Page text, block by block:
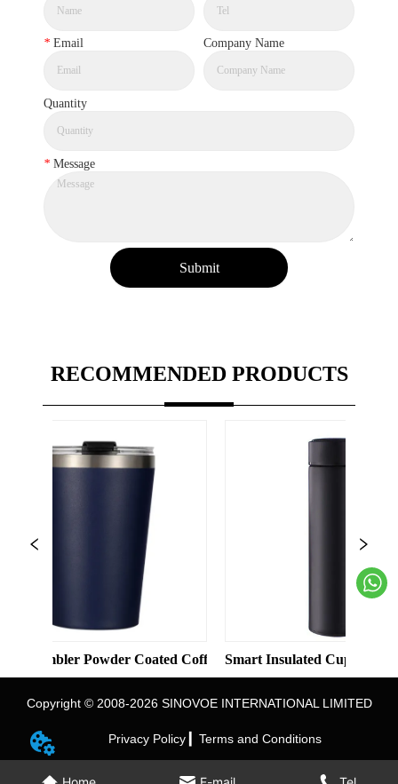
* Email Company Name
Quantity
* Message
Submit
RECOMMENDED PRODUCTS
Color Straight Cup with Straw
Powder Coated Coffee Cups Stainless Steel Vacuum 8oz
Smart Insulated Cup 304 Stainless
Copyright © 2008-2026 SINOVOE INTERNATIONAL LIMITED
Privacy Policy ▎ Terms and Conditions